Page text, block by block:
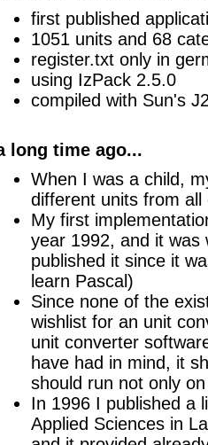
first published
1051 units and 68
register.txt only in
using IzPack 2.5.0
compiled with Sun's
long time ago...
When I was a child,
different units from
My first
year 1992, and it was
published it since it
learn Pascal)
Since none of the
wishlist for an unit
unit converter
have had in mind, it
should run not only
In 1996 I published a
Applied Sciences in